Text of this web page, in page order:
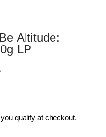
Altitude:
LP
qualify at checkout.